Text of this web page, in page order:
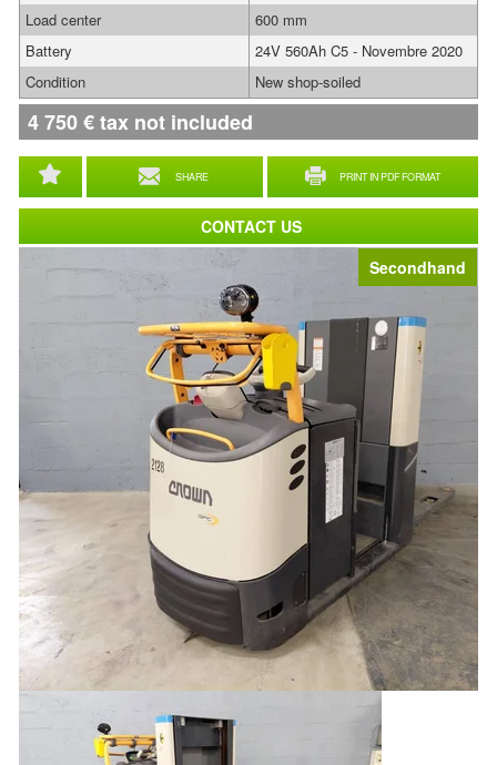
Secondhand
SHARE PRINT IN PDF FORMAT
Load center
600 mm
Battery
24V 560Ah C5 - Novembre 2020
Condition
New shop-soiled
4 750€tax not included
CONTACT US